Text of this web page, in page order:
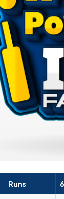
Runs